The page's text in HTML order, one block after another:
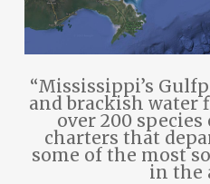
“Mississippi’s
and brackish water
over 200
charters that
some of the most
in the